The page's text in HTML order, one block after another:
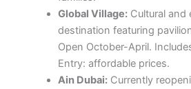
Global Village:Cultural and
destination featuring
Open October-April.
Entry: affordable prices.
Ain Dubai:Currently